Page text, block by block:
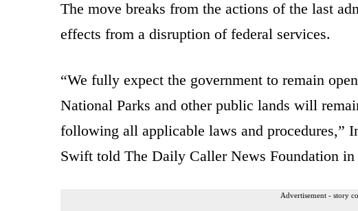
The move breaks from the actions of the last
effects from a disruption of federal services.
“We fully expect the government to remain
National Parks and other public lands will
following all applicable laws and procedures,”
Swift told The Daily Caller News Foundation in
Advertisement - story